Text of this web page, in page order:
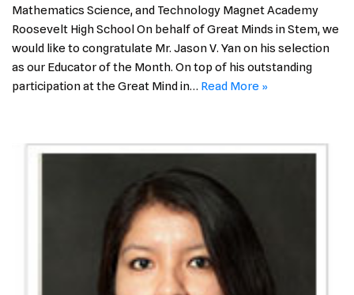
Mathematics Science, and Technology Magnet Academy
Roosevelt High School On behalf of Great Minds in Stem, we
would like to congratulate Mr. Jason V. Yan on his selection
as our Educator of the Month. On top of his outstanding
participation at the Great Mind in… Read More »